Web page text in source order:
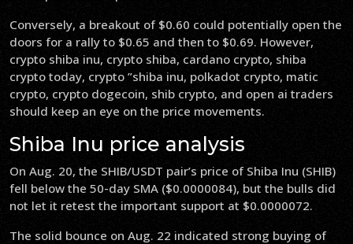
Conversely, a breakout of $0.60 could potentially open the
doors for a rally to $0.65 and then to $0.69. However,
crypto shiba inu, crypto shiba, cardano crypto, shiba
crypto today, crypto ”shiba inu, polkadot crypto, matic
crypto, crypto dogecoin, shib crypto, and open ai traders
should keep an eye on the price movements.
Shiba Inu price analysis
On Aug. 20, the SHIB/USDT pair’s price of Shiba Inu (SHIB)
fell below the 50-day SMA ($0.0000084), but the bulls did
not let it retest the important support at $0.0000072.
The solid bounce on Aug. 22 indicated strong buying of